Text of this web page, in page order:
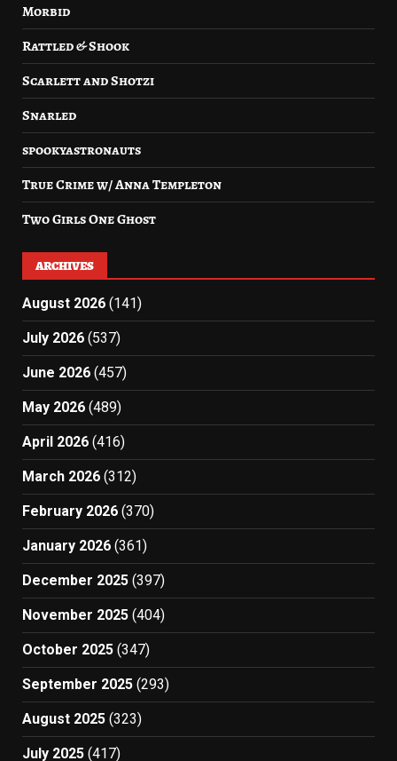
Morbid
Rattled & Shook
Scarlett and Shotzi
Snarled
spookyastronauts
True Crime w/ Anna Templeton
Two Girls One Ghost
ARCHIVES
August 2026 (141)
July 2026 (537)
June 2026 (457)
May 2026 (489)
April 2026 (416)
March 2026 (312)
February 2026 (370)
January 2026 (361)
December 2025 (397)
November 2025 (404)
October 2025 (347)
September 2025 (293)
August 2025 (323)
July 2025 (417)